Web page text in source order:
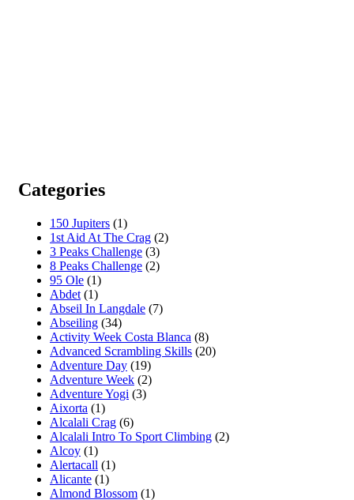
Categories
150 Jupiters (1)
1st Aid At The Crag (2)
3 Peaks Challenge (3)
8 Peaks Challenge (2)
95 Ole (1)
Abdet (1)
Abseil In Langdale (7)
Abseiling (34)
Activity Week Costa Blanca (8)
Advanced Scrambling Skills (20)
Adventure Day (19)
Adventure Week (2)
Adventure Yogi (3)
Aixorta (1)
Alcalali Crag (6)
Alcalali Intro To Sport Climbing (2)
Alcoy (1)
Alertacall (1)
Alicante (1)
Almond Blossom (1)